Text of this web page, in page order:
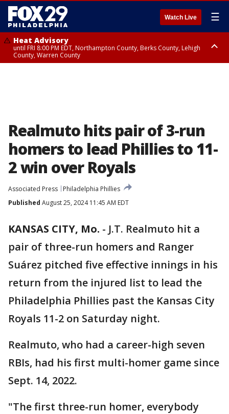
Watch Live ☰
Heat Advisory
until FRI 8:00 PM EDT, Northampton County, Berks County, Lehigh
County, Warren County
Realmuto hits pair of 3-run
homers to lead Phillies to 11-
2 win over Royals
Associated Press
Philadelphia Phillies
Published August 25, 2024 11:45 AM EDT
KANSAS CITY, Mo. - J.T. Realmuto hit a
pair of three-run homers and Ranger
Suárez pitched five effective innings in his
return from the injured list to lead the
Philadelphia Phillies past the Kansas City
Royals 11-2 on Saturday night.
Realmuto, who had a career-high seven
RBIs, had his first multi-homer game since
Sept. 14, 2022.
"The first three-run homer, everybody